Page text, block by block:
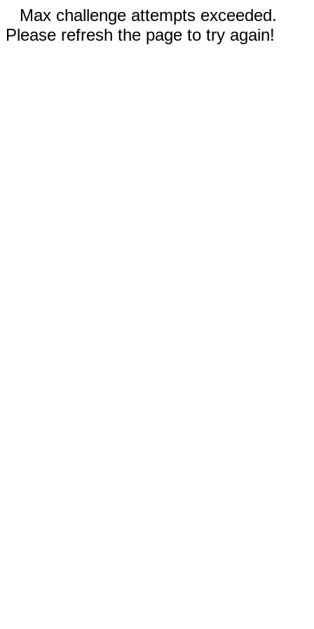
Max challenge attempts exceeded.
Please refresh the page to try again!